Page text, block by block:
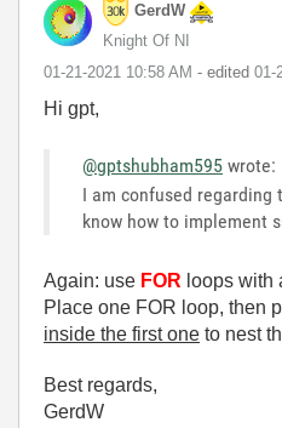
GerdW
Knight Of NI
‎01-21-2021 10:58 AM - edited ‎01-
Hi gpt,
@gptshubham595 wrote:
I am confused regarding
know how to implement
Again: use FOR loops with
Place one FOR loop, then
inside the first one to nest
Best regards,
GerdW